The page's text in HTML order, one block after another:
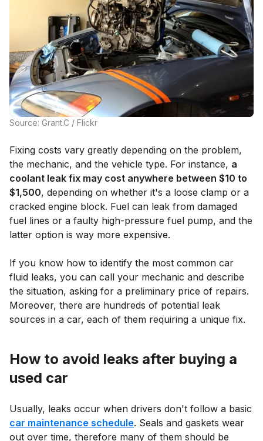
Source: Grant.C / Flickr
Fixing costs vary greatly depending on the problem,
the mechanic, and the vehicle type. For instance, a
coolant leak fix may cost anywhere between $10 to
$1,500, depending on whether it's a loose clamp or a
cracked engine block. Fuel can leak from damaged
fuel lines or a faulty high-pressure fuel pump, and the
latter option is way more expensive.
If you know how to identify the most common car
fluid leaks, you can call your mechanic and describe
the situation, asking for a preliminary price of repairs.
Moreover, there are hundreds of potential leak
sources in a car, each of them requiring a unique fix.
How to avoid leaks after buying a
used car
Usually, leaks occur when drivers don't follow a basic
car maintenance schedule. Seals and gaskets wear
out over time, therefore many of them should be